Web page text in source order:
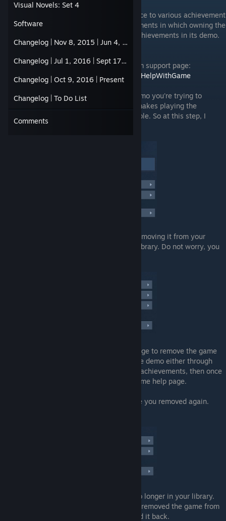
Visual Novels: Set 4
Software
Changelog | Nov 8, 2015 | Jun 4, 2016
Changelog | Jul 1, 2016 | Sept 17, 2016
Changelog | Oct 9, 2016 | Present
Changelog | To Do List
Comments
What are limited demos? It's just a reference to various achievement
games whose demos also contain achievements in which owning the
main game makes you ineligible to earn achievements in its demo.
Here is its workaround.
The method requires you to go to the steam support page:
https://help.steampowered.com/en/wizard/HelpWithGame
Once here, select the full version of the demo you're trying to
access. Example: I own Teslagrad, thus it makes playing the
Teslagrad Demo for achievements impossible. So at this step, I
select Teslagrad (NOT ITS DEMO).
Once you click it, you have the option of removing it from your
library permanently. Remove it from your library. Do not worry, you
Now after that, you'll get a confirmation page to remove the game
permanently. Confirm it. Now, download the demo either through
this page, or the steam store page. Do the achievements, then once
you're done, you can return to the exact same help page.
Once at the help page, search for the game you removed again.
Pick the obvious choice that the game is no longer in your library.
The support will mention that you recently removed the game from
your library and gives you the option to add it back.